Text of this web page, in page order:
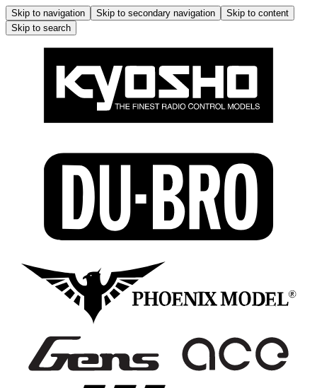
Skip to navigation Skip to secondary navigation
Skip to content
Skip to search